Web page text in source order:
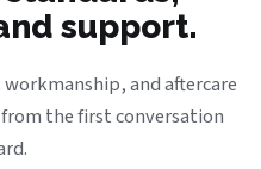
support.
and aftercare
the first conversation